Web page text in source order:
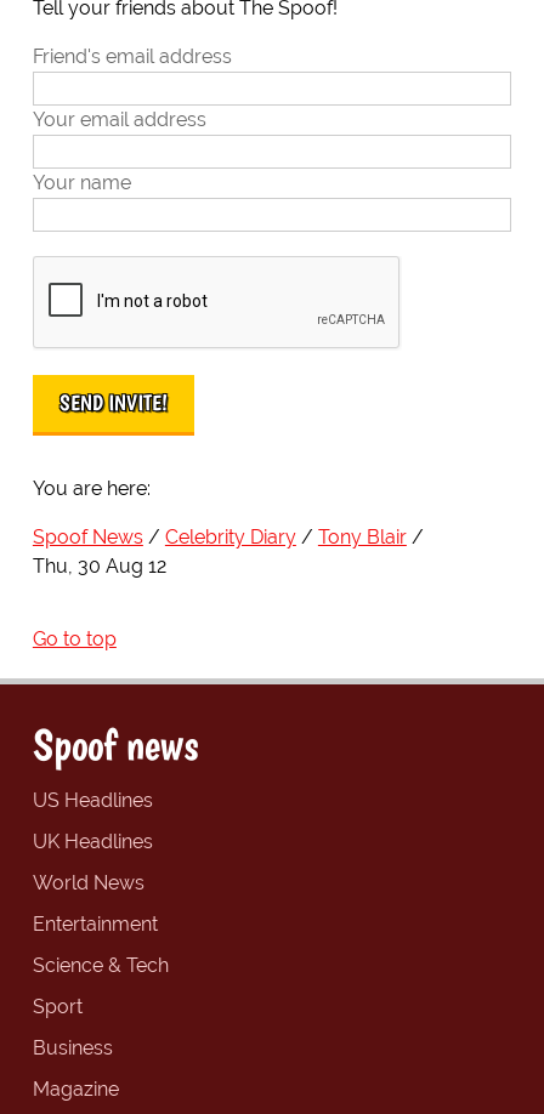
Tell your friends about The Spoof!
Friend's email address
Your email address
Your name
You are here:
Spoof News Celebrity Diary
Tony Blair
Thu, 30 Aug 12
Go to top
Spoof news
US Headlines
UK Headlines
World News
Entertainment
Science & Tech
Sport
Business
Magazine